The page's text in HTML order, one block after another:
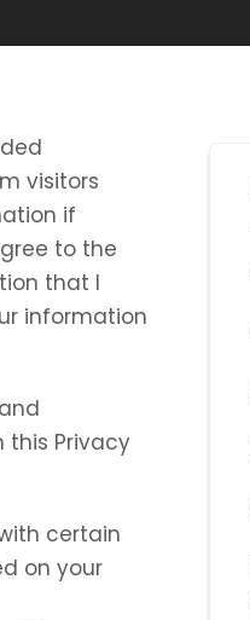
visitors
if
to the
that I
information
this Privacy
certain
on your